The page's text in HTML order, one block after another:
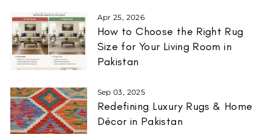
Apr 25, 2026
How to Choose the Right Rug
Size for Your Living Room in
Pakistan
Sep 03, 2025
Redefining Luxury Rugs & Home
Décor in Pakistan